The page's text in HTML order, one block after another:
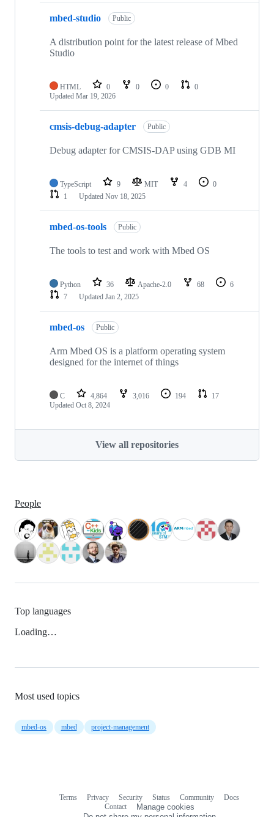
mbed-studio Public
A distribution point for the latest release of Mbed
Studio
HTML 0 0 0
0
Updated Mar 19, 2026
cmsis-debug-adapter Public
Debug adapter for CMSIS-DAP using GDB MI
TypeScript 9 MIT 4
0
1
Updated Nov 18, 2025
mbed-os-tools Public
The tools to test and work with Mbed OS
Python 36 Apache-2.0 68
6
7
Updated Jan 2, 2025
mbed-os Public
Arm Mbed OS is a platform operating system
designed for the internet of things
C 4,864 3,016 194
17
Updated Oct 8, 2024
View all repositories
People
Top languages
Loading…
Most used topics
mbed-os mbed project-management
Terms Privacy Security Status Community
Docs
Contact
Manage cookies